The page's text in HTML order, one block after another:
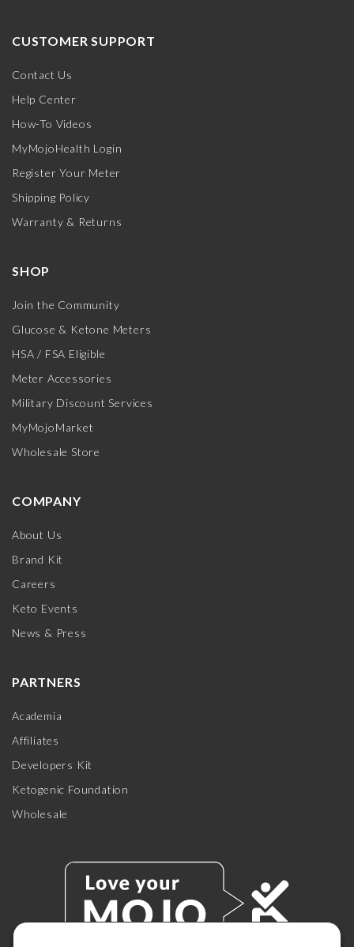
CUSTOMER SUPPORT
Contact Us
Help Center
How-To Videos
MyMojoHealth Login
Register Your Meter
Shipping Policy
Warranty & Returns
SHOP
Join the Community
Glucose & Ketone Meters
HSA / FSA Eligible
Meter Accessories
Military Discount Services
MyMojoMarket
Wholesale Store
COMPANY
About Us
Brand Kit
Careers
Keto Events
News & Press
PARTNERS
Academia
Affiliates
Developers Kit
Ketogenic Foundation
Wholesale